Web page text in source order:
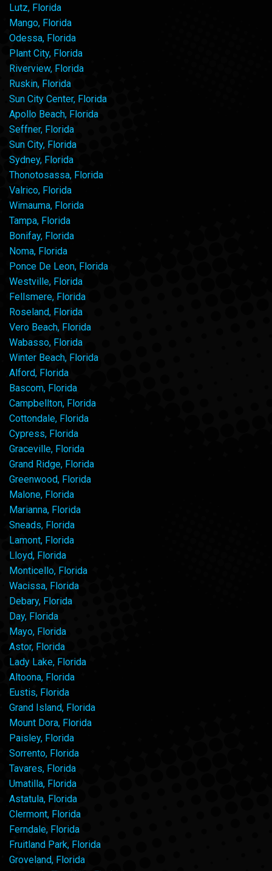
Lutz, Florida
Mango, Florida
Odessa, Florida
Plant City, Florida
Riverview, Florida
Ruskin, Florida
Sun City Center, Florida
Apollo Beach, Florida
Seffner, Florida
Sun City, Florida
Sydney, Florida
Thonotosassa, Florida
Valrico, Florida
Wimauma, Florida
Tampa, Florida
Bonifay, Florida
Noma, Florida
Ponce De Leon, Florida
Westville, Florida
Fellsmere, Florida
Roseland, Florida
Vero Beach, Florida
Wabasso, Florida
Winter Beach, Florida
Alford, Florida
Bascom, Florida
Campbellton, Florida
Cottondale, Florida
Cypress, Florida
Graceville, Florida
Grand Ridge, Florida
Greenwood, Florida
Malone, Florida
Marianna, Florida
Sneads, Florida
Lamont, Florida
Lloyd, Florida
Monticello, Florida
Wacissa, Florida
Debary, Florida
Day, Florida
Mayo, Florida
Astor, Florida
Lady Lake, Florida
Altoona, Florida
Eustis, Florida
Grand Island, Florida
Mount Dora, Florida
Paisley, Florida
Sorrento, Florida
Tavares, Florida
Umatilla, Florida
Astatula, Florida
Clermont, Florida
Ferndale, Florida
Fruitland Park, Florida
Groveland, Florida